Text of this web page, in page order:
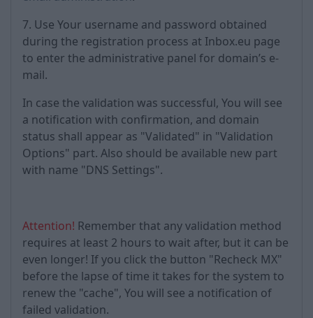
7. Use Your username and password obtained
during the registration process at Inbox.eu page
to enter the administrative panel for domain’s e-
mail.
In case the validation was successful, You will see
a notification with confirmation, and domain
status shall appear as "Validated" in "Validation
Options" part. Also should be available new part
with name "DNS Settings".
Attention! Remember that any validation method
requires at least 2 hours to wait after, but it can be
even longer! If you click the button "Recheck MX"
before the lapse of time it takes for the system to
renew the "cache", You will see a notification of
failed validation.